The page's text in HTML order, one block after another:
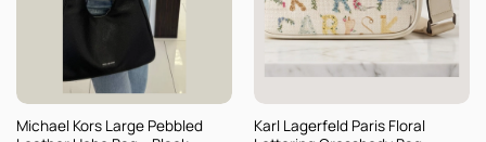
Michael Kors Large Pebbled
Karl Lagerfeld Paris Floral